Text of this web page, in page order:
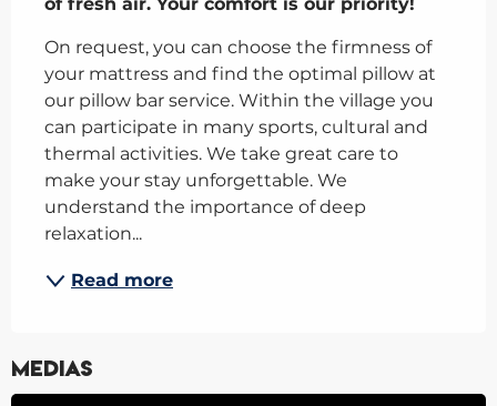
of fresh air. Your comfort is our priority!
On request, you can choose the firmness of
your mattress and find the optimal pillow at
our pillow bar service. Within the village you
can participate in many sports, cultural and
thermal activities. We take great care to
make your stay unforgettable. We
understand the importance of deep
relaxation...
Read more
Medias